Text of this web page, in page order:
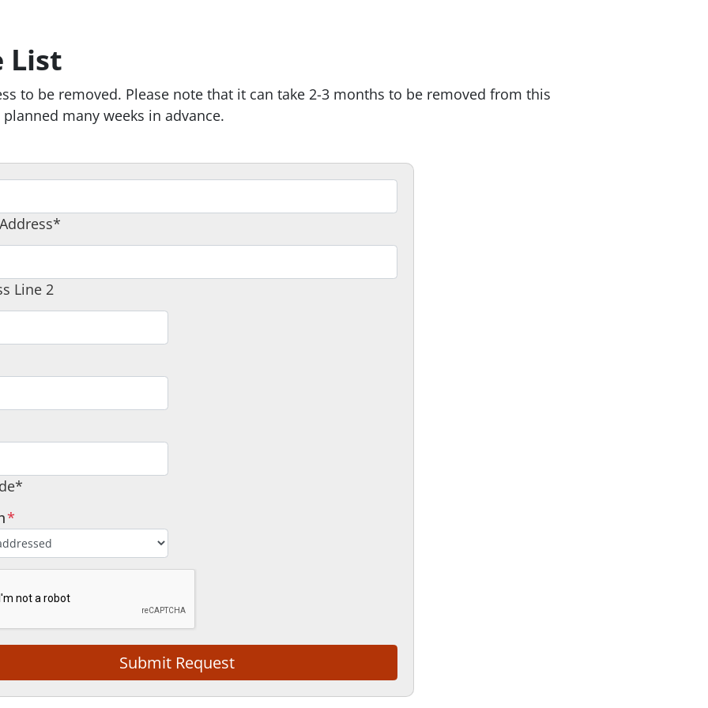
List
to be removed. Please note that it can take 2-3 months to be removed from this
many weeks in advance.
Line 2
*